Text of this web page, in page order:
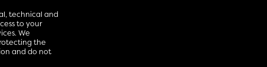
technical and
to your
We
the
and do not